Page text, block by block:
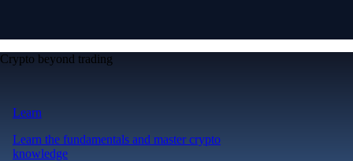
Crypto beyond trading
Learn
Learn the fundamentals and master crypto
knowledge